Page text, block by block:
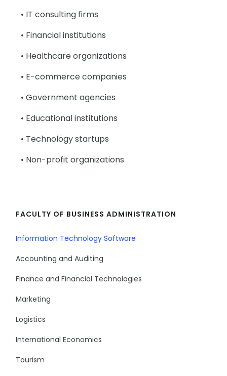
• IT consulting firms
• Financial institutions
• Healthcare organizations
• E-commerce companies
• Government agencies
• Educational institutions
• Technology startups
• Non-profit organizations
FACULTY OF BUSINESS ADMINISTRATION
Information Technology Software
Accounting and Auditing
Finance and Financial Technologies
Marketing
Logistics
International Economics
Tourism